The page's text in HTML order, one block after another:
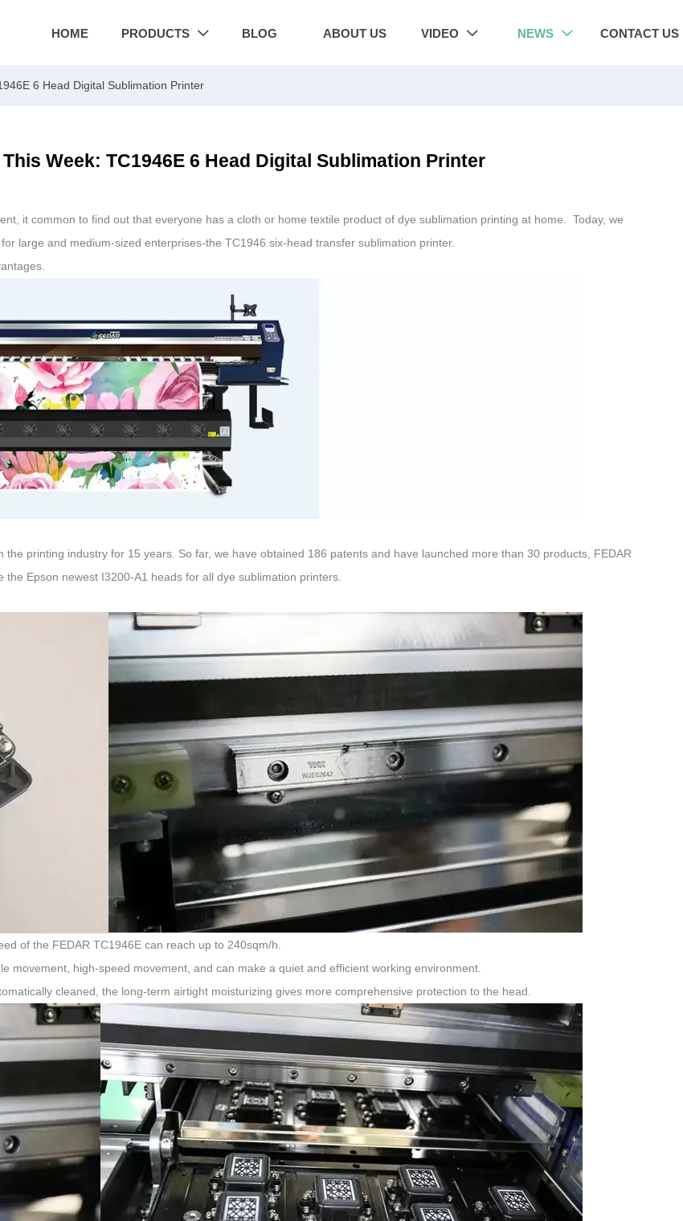
HOME PRODUCTS  BLOG ABOUT US VIDEO  NEWS  CONTACT US
6 Head Digital Sublimation Printer
Week: TC1946E 6 Head Digital Sublimation Printer
it common to find out that everyone has a cloth or home textile product of dye sublimation printing at home. Today, we
large and medium-sized enterprises-the TC1946 six-head transfer sublimation printer.
printing industry for 15 years. So far, we have obtained 186 patents and have launched more than 30 products, FEDAR
Epson newest I3200-A1 heads for all dye sublimation printers.
of the FEDAR TC1946E can reach up to 240sqm/h.
movement, high-speed movement, and can make a quiet and efficient working environment.
cleaned, the long-term airtight moisturizing gives more comprehensive protection to the head.